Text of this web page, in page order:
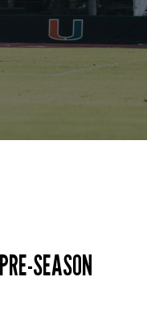
SEASON